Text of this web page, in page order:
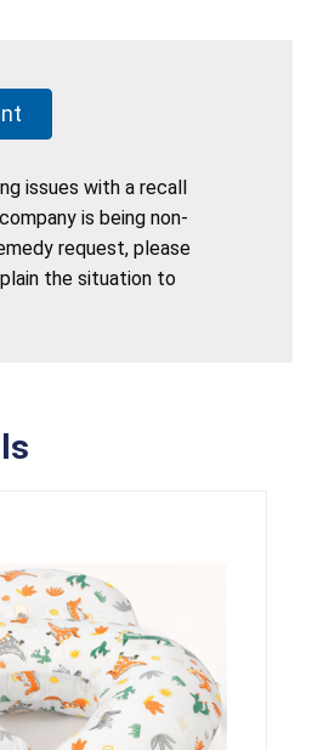
issues with a recall
is being non-
request, please
the situation to